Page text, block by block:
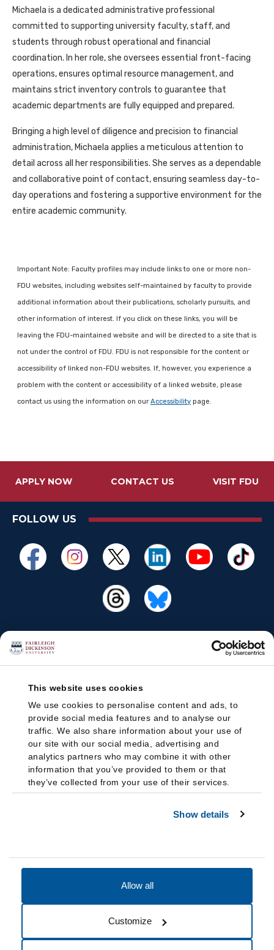
This website uses cookies
We use cookies to personalise content and ads, to
provide social media features and to analyse our
traffic. We also share information about your use of
our site with our social media, advertising and
analytics partners who may combine it with other
information that you’ve provided to them or that
they’ve collected from your use of their services.
Show details
Allow all
Customize
Michaela is a dedicated administrative professional
committed to supporting university faculty, staff, and
students through robust operational and financial
coordination. In her role, she oversees essential front-facing
operations, ensures optimal resource management, and
maintains strict inventory controls to guarantee that
academic departments are fully equipped and prepared.
Bringing a high level of diligence and precision to financial
administration, Michaela applies a meticulous attention to
detail across all her responsibilities. She serves as a dependable
and collaborative point of contact, ensuring seamless day-to-
day operations and fostering a supportive environment for the
entire academic community.
Important Note: Faculty profiles may include links to one or more non-
FDU websites, including websites self-maintained by faculty to provide
additional information about their publications, scholarly pursuits, and
other information of interest. If you click on these links, you will be
leaving the FDU-maintained website and will be directed to a site that is
not under the control of FDU. FDU is not responsible for the content or
accessibility of linked non-FDU websites. If, however, you experience a
problem with the content or accessibility of a linked website, please
contact us using the information on our Accessibility page.
APPLY NOW CONTACT US VISIT FDU
FOLLOW US
Cookie Preferences Do not sell my data